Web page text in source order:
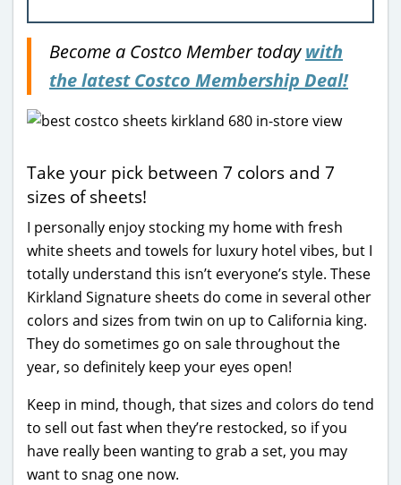
Become a Costco Member todaywith
the latest Costco Membership Deal!
Take your pick between 7 colors and 7
sizes of sheets!
I personally enjoy stocking my home with fresh
white sheets and towels for luxury hotel vibes, but I
totally understand this isn’t everyone’s style. These
Kirkland Signature sheets do come in several other
colors and sizes from twin on up to California king.
They do sometimes go on sale throughout the
year, so definitely keep your eyes open!
Keep in mind, though, that sizes and colors do tend
to sell out fast when they’re restocked, so if you
have really been wanting to grab a set, you may
want to snag one now.